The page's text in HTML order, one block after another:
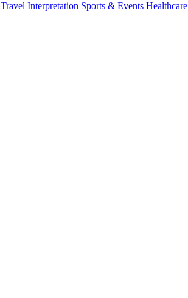
Travel Interpretation Sports & Events Healthcare